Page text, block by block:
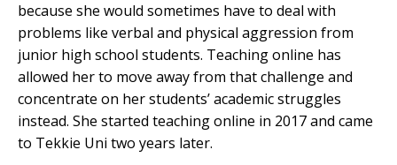
because she would sometimes have to deal with
problems like verbal and physical aggression from
junior high school students. Teaching online has
allowed her to move away from that challenge and
concentrate on her students’ academic struggles
instead. She started teaching online in 2017 and came
to Tekkie Uni two years later.